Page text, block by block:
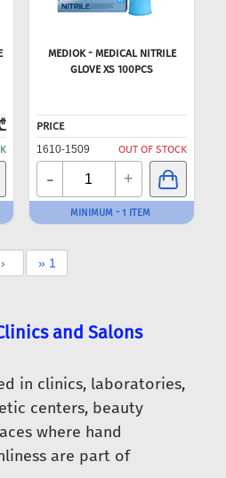
MEDIOK - MEDICAL NITRILE
GLOVE XS 100PCS
PRICE
1610-1509
OUT OF STOCK
- +
MINIMUM - 1 ITEM
› » 1
and Salons
in clinics, laboratories,
centers, beauty
where hand
are part of